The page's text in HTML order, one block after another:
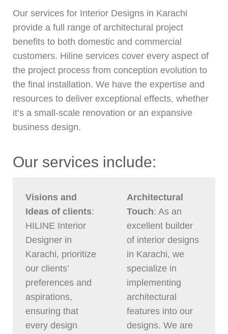
Our services for Interior Designs in Karachi
provide a full range of architectural project
benefits to both domestic and commercial
customers. Hiline services cover every aspect of
the project process from conception evolution to
the final installation. We have the expertise and
resources to deliver exceptional effects, whether
it’s a small-scale renovation or an expansive
business design.
Our services include:
Visions and
Ideas of clients:
HILINE Interior
Designer in
Karachi, prioritize
our clients’
preferences and
aspirations,
ensuring that
every design
Architectural
Touch: As an
excellent builder
of interior designs
in Karachi, we
specialize in
implementing
architectural
features into our
designs. We are